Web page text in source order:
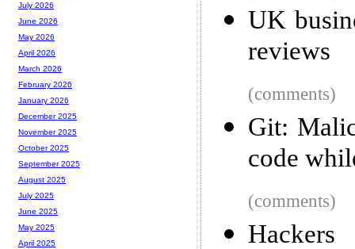
UK
reviews
(comments)
Git:
code
(comments)
July 2026
June 2026
May 2026
April 2026
March 2026
February 2026
January 2026
December 2025
November 2025
October 2025
September 2025
August 2025
July 2025
June 2025
May 2025
April 2025